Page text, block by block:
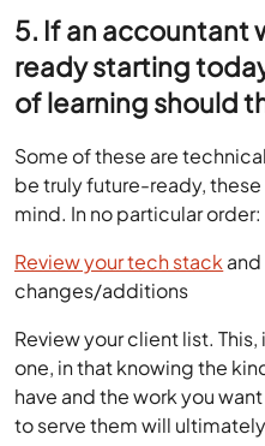
5. If an accountant
ready starting
of learning should
Some of these are
be truly future-ready,
mind. In no particular order:
Review your tech stack
changes/additions
Review your client list.
one, in that knowing the
have and the work you
to serve them will